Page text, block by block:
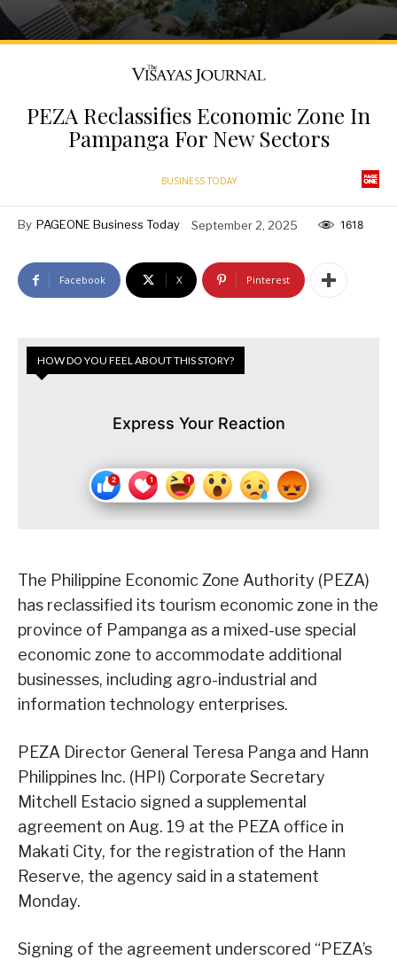
PEZA Reclassifies Economic Zone In
Pampanga For New Sectors
BUSINESS TODAY
By PAGEONE Business Today September 2, 2025 1618
Facebook X Pinterest
HOW DO YOU FEEL ABOUT THIS STORY?
Express Your Reaction
The Philippine Economic Zone Authority (PEZA)
has reclassified its tourism economic zone in the
province of Pampanga as a mixed-use special
economic zone to accommodate additional
businesses, including agro-industrial and
information technology enterprises.
PEZA Director General Teresa Panga and Hann
Philippines Inc. (HPI) Corporate Secretary
Mitchell Estacio signed a supplemental
agreement on Aug. 19 at the PEZA office in
Makati City, for the registration of the Hann
Reserve, the agency said in a statement
Monday.
Signing of the agreement underscored “PEZA’s